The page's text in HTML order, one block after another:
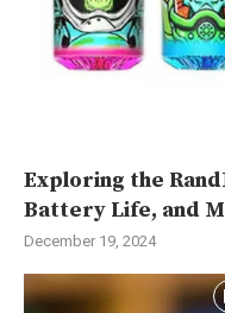
Exploring the
Battery Life, and
December 19, 2024